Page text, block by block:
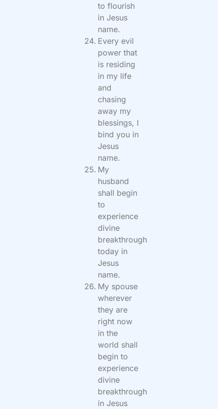
to flourish
in Jesus
name.
Every evil
power that
is residing
in my life
and
chasing
away my
blessings, I
bind you in
Jesus
name.
My
husband
shall begin
to
experience
divine
breakthrough
today in
Jesus
name.
My spouse
wherever
they are
right now
in the
world shall
begin to
experience
divine
breakthrough
in Jesus